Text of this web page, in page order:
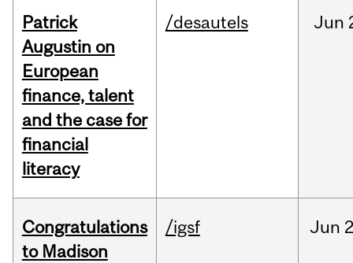
Patrick
Augustin on
European
finance, talent
and the case for
financial
literacy
/desautels Jun
Congratulations
to Madison
/igsf Jun